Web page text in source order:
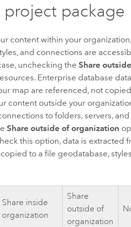
project package
content within your
and connections are
unchecking theShare
Enterprise database
map are referenced, not
content outside your
to folders, servers,
Share outside of organization
this option, data is extracted
to a file geodatabase,
Share inside
organization
Share
outside of
organization